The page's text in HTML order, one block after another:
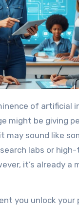
might be giving
may sound like
labs or
it’s already a
you unlock your